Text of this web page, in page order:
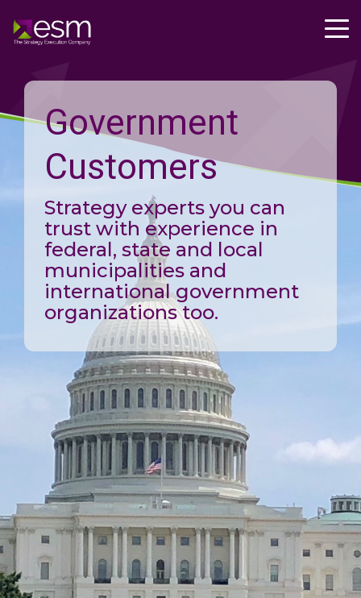
Government
Customers
Strategy experts you can
trust with experience in
federal, state and local
municipalities and
international government
organizations too.